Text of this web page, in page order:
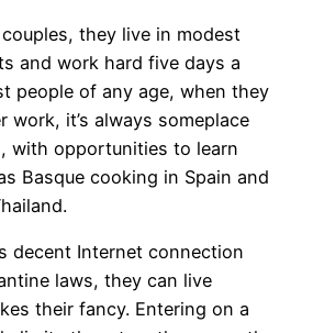
they live in modest
and work hard five days a
people of any age, when they
work, it’s always someplace
with opportunities to learn
Basque cooking in Spain and
decent Internet connection
laws, they can live
their fancy. Entering on a